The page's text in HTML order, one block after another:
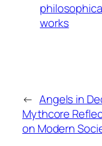
works
← Angels in
Mythcore
on Modern